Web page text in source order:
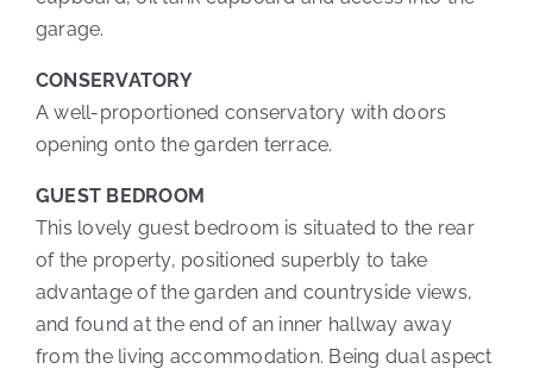
garage.
CONSERVATORY
A well-proportioned conservatory with doors
opening onto the garden terrace.
GUEST BEDROOM
This lovely guest bedroom is situated to the rear
of the property, positioned superbly to take
advantage of the garden and countryside views,
and found at the end of an inner hallway away
from the living accommodation. Being dual aspect